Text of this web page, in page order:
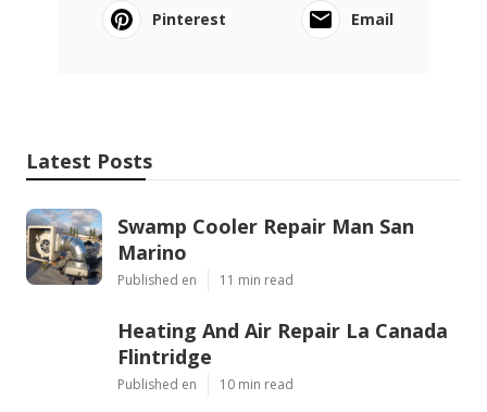
Pinterest
Email
Latest Posts
Swamp Cooler Repair Man San
Marino
Published en 11 min read
Heating And Air Repair La Canada
Flintridge
Published en 10 min read